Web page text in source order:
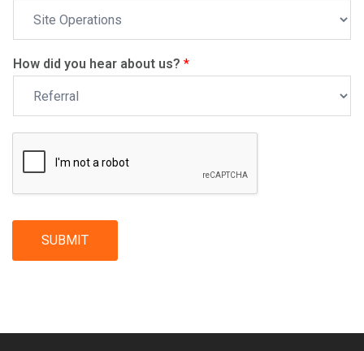
How did you hear about us? *
SUBMIT